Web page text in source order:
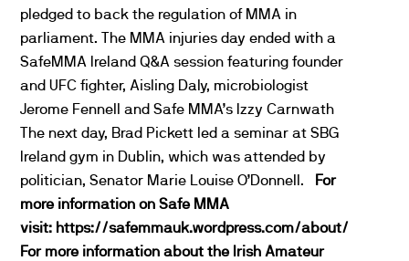
pledged to back the regulation of MMA in
parliament. The MMA injuries day ended with a
SafeMMA Ireland Q&A session featuring founder
and UFC fighter, Aisling Daly, microbiologist
Jerome Fennell and Safe MMA’s Izzy Carnwath
The next day, Brad Pickett led a seminar at SBG
Ireland gym in Dublin, which was attended by
politician, Senator Marie Louise O’Donnell.
For
more information on Safe MMA
visit: https://safemmauk.wordpress.com/about/
For more information about the Irish Amateur